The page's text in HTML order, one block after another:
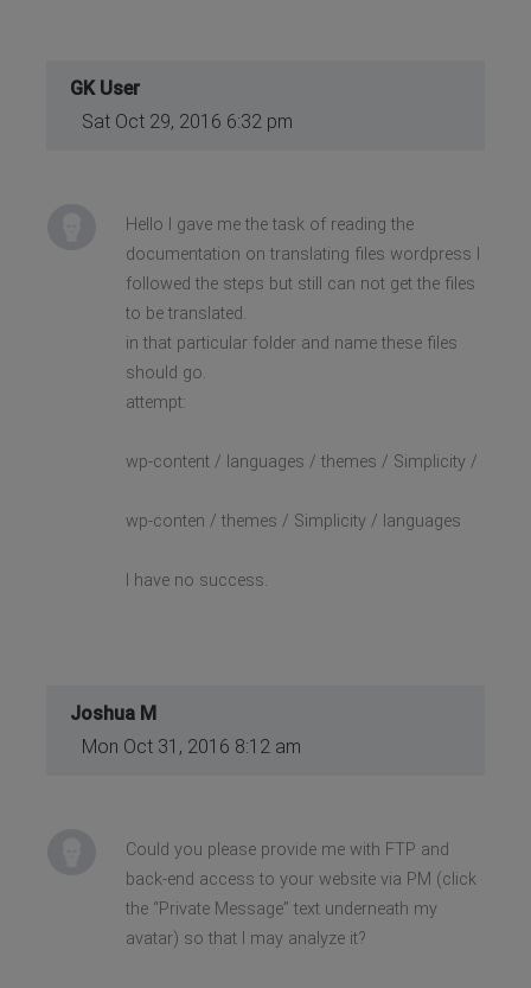
GK User
Sat Oct 29, 2016 6:32 pm
Hello I gave me the task of reading the
documentation on translating files wordpress I
followed the steps but still can not get the files
to be translated.
in that particular folder and name these files
should go.
attempt:
wp-content / languages / themes / Simplicity /
wp-conten / themes / Simplicity / languages
I have no success.
Joshua M
Mon Oct 31, 2016 8:12 am
Could you please provide me with FTP and
back-end access to your website via PM (click
the “Private Message” text underneath my
avatar) so that I may analyze it?